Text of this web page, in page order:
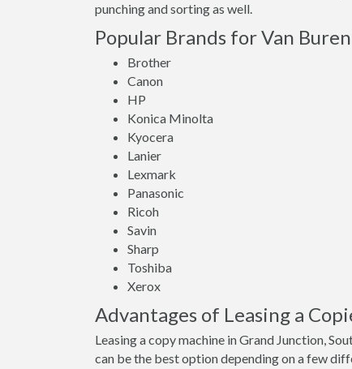
punching and sorting as well.
Popular Brands for Van
Brother
Canon
HP
Konica Minolta
Kyocera
Lanier
Lexmark
Panasonic
Ricoh
Savin
Sharp
Toshiba
Xerox
Advantages of Leasing a
Leasing a copy machine in Grand Junction,
can be the best option depending on a few